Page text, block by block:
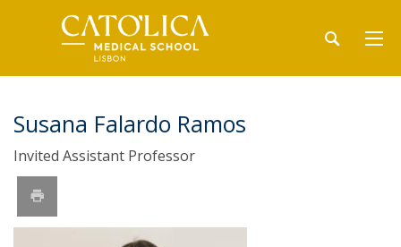
Susana Falardo Ramos
Invited Assistant Professor